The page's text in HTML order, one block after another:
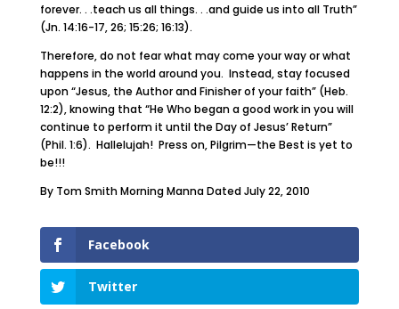
forever. . .teach us all things. . .and guide us into all Truth”
(Jn. 14:16-17, 26; 15:26; 16:13).
Therefore, do not fear what may come your way or what
happens in the world around you. Instead, stay focused
upon “Jesus, the Author and Finisher of your faith” (Heb.
12:2), knowing that “He Who began a good work in you will
continue to perform it until the Day of Jesus’ Return”
(Phil. 1:6). Hallelujah! Press on, Pilgrim—the Best is yet to
be!!!
By Tom Smith Morning Manna Dated July 22, 2010
Facebook
Twitter